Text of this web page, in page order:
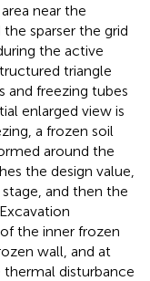
near the
sparser the grid
the active
triangle
and freezing tubes
enlarged view is
a frozen soil
around the
the design value,
and then the
the inner frozen
wall, and at
disturbance